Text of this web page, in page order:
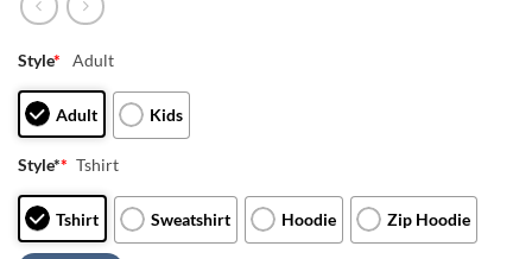
Style* Adult
Adult Kids
Style** Tshirt
Tshirt Sweatshirt Hoodie Zip Hoodie